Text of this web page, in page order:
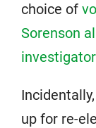
choice of
Sorenson
investigator
up for re-